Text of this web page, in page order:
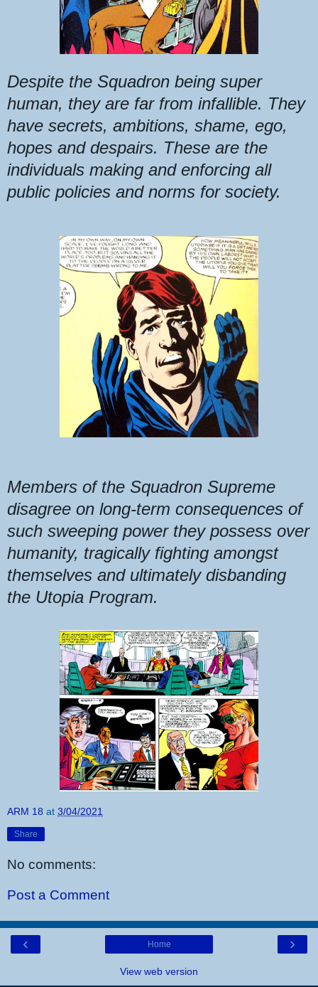
Despite the Squadron being super
human, they are far from infallible. They
have secrets, ambitions, shame, ego,
hopes and despairs. These are the
individuals making and enforcing all
public policies and norms for society.
Members of the Squadron Supreme
disagree on long-term consequences of
such sweeping power they possess over
humanity, tragically fighting amongst
themselves and ultimately disbanding
the Utopia Program.
ARM 18 at 3/04/2021
Share
No comments:
Post a Comment
‹ ›
Home
View web version